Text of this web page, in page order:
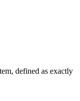
defined as exactly